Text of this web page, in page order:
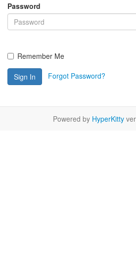
Password
Remember Me
Sign In Forgot Password?
Powered by HyperKitty